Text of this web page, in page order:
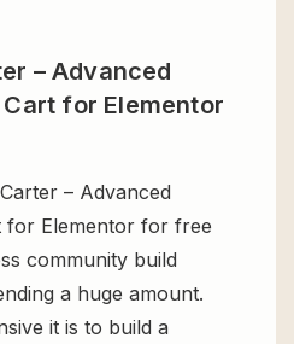
– Advanced
for Elementor
– Advanced
for Elementor for free
community build
a huge amount.
it is to build a